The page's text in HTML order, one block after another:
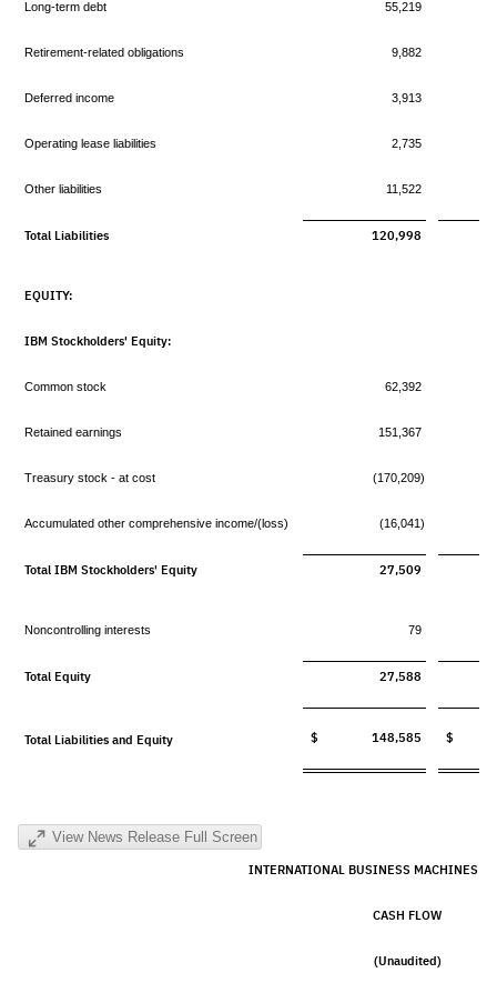
Long-term debt 55,219
Retirement-related obligations 9,882
Deferred income 3,913
Operating lease liabilities 2,735
Other liabilities 11,522
Total Liabilities 120,998
EQUITY:
IBM Stockholders' Equity:
Common stock 62,392
Retained earnings 151,367
Treasury stock - at cost (170,209)
Accumulated other comprehensive income/(loss) (16,041)
Total IBM Stockholders' Equity 27,509
Noncontrolling interests 79
Total Equity 27,588
Total Liabilities and Equity $ 148,585 $
View News Release Full Screen
INTERNATIONAL BUSINESS MACHINES
CASH FLOW
(Unaudited)